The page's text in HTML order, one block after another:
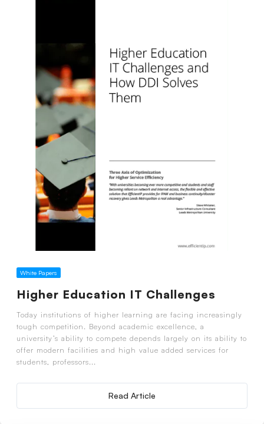
White Papers
Higher Education IT Challenges
Today institutions of higher learning are facing increasingly
tough competition. Beyond academic excellence, a
university’s ability to compete depends largely on its ability to
offer modern facilities and high value added services for
students, professors...
Read Article